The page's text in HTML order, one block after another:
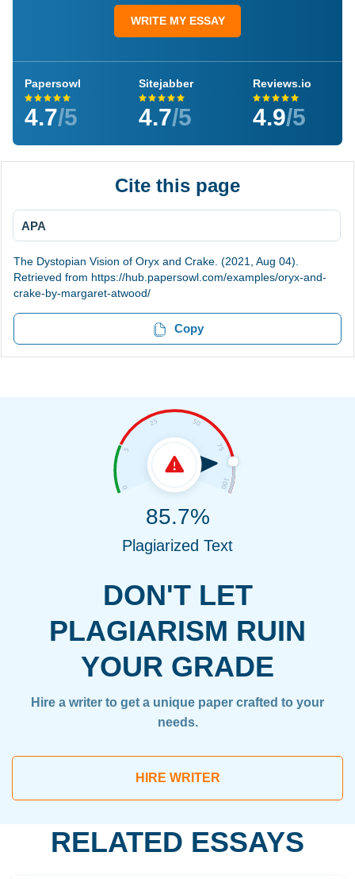
WRITE MY ESSAY
Papersowl
4.7/5
Sitejabber
4.7/5
Reviews.io
4.9/5
Cite this page
APA
The Dystopian Vision of Oryx and Crake. (2021, Aug 04).
Retrieved from https://hub.papersowl.com/examples/oryx-and-
crake-by-margaret-atwood/
Copy
DON'T LET
PLAGIARISM RUIN
YOUR GRADE
Hire a writer to get a unique paper crafted to your
needs.
HIRE WRITER
85.7%
Plagiarized Text
RELATED ESSAYS